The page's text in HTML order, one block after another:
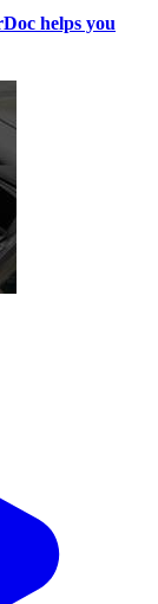
helps you